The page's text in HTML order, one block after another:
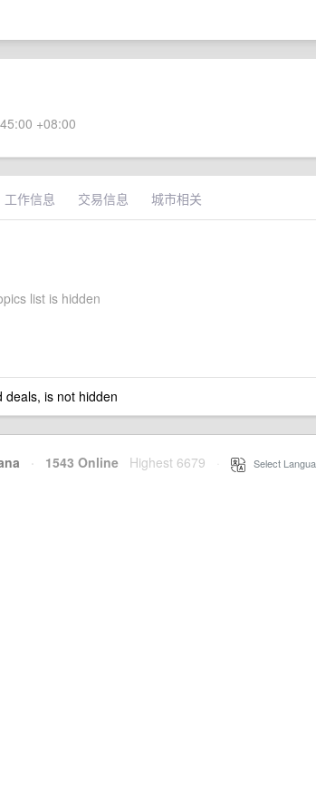
+08:00
工作信息 交易信息 城市相关
list is hidden
is not hidden
· 1543 Online Highest 6679 Select